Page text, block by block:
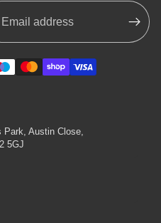
Austin Close,
5GJ